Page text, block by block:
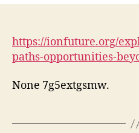
https://ionfuture.org/
paths-opportunities-
None 7g5extgsmw.